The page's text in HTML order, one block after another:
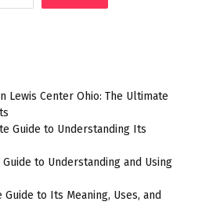
Lewis Center Ohio: The Ultimate
Guide to Understanding Its
to Understanding and Using
to Its Meaning, Uses, and